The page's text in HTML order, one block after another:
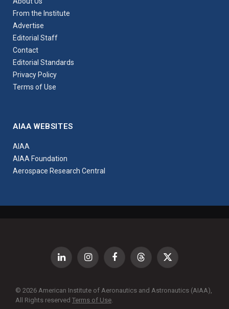
From the Institute
Advertise
Editorial Staff
Contact
Editorial Standards
Privacy Policy
Terms of Use
AIAA WEBSITES
AIAA
AIAA Foundation
Aerospace Research Central
LinkedIn InstagramFacebookThreads X
© 2026 American Institute of Aeronautics and Astronautics (AIAA),
All Rights reserved Terms of Use.